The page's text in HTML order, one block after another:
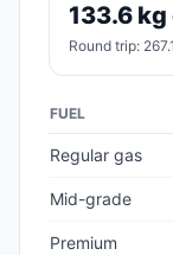
133.6
Round trip:
FUEL
Regular gas
Mid-grade
Premium